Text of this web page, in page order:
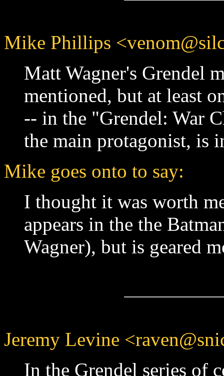
Mike Phillips
Matt Wagner's Grendel
mentioned, but at least
-- in the "Grendel: War
the main protagonist, is
Mike goes onto to say:
I thought it was worth
appears in the the
Wagner), but is geared
Jeremy Levine
In the Grendel series of